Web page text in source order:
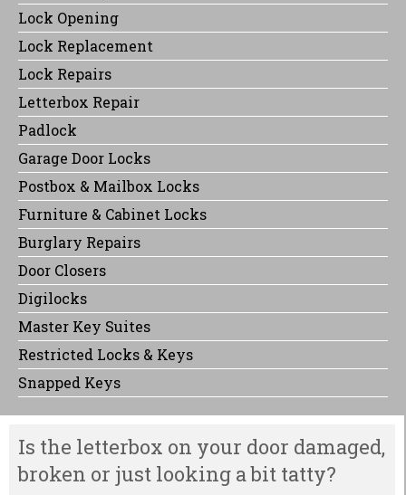
Lock Opening
Lock Replacement
Lock Repairs
Letterbox Repair
Padlock
Garage Door Locks
Postbox & Mailbox Locks
Furniture & Cabinet Locks
Burglary Repairs
Door Closers
Digilocks
Master Key Suites
Restricted Locks & Keys
Snapped Keys
Is the letterbox on your door damaged,
broken or just looking a bit tatty?